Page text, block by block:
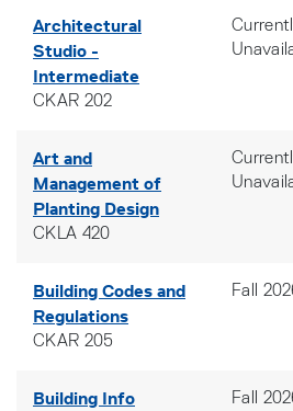
Architectural
Studio -
Intermediate
CKAR 202
Art and
Management of
Planting Design
CKLA 420
Building Codes and
Regulations
CKAR 205
Fall
Building Info
Fall